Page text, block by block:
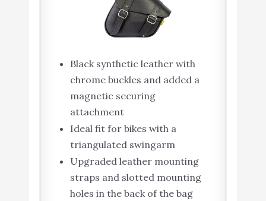
Black synthetic leather with
chrome buckles and added a
magnetic securing
attachment
Ideal fit for bikes with a
triangulated swingarm
Upgraded leather mounting
straps and slotted mounting
holes in the back of the bag